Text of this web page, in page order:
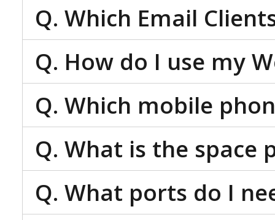
Q. Which Email
Q. How do I use my
Q. Which mobile
Q. What is the space
Q. What ports do I